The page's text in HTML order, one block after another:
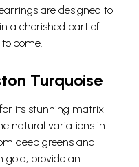
are designed to
a cherished part of
come.
Turquoise
its stunning matrix
natural variations in
deep greens and
gold, provide an